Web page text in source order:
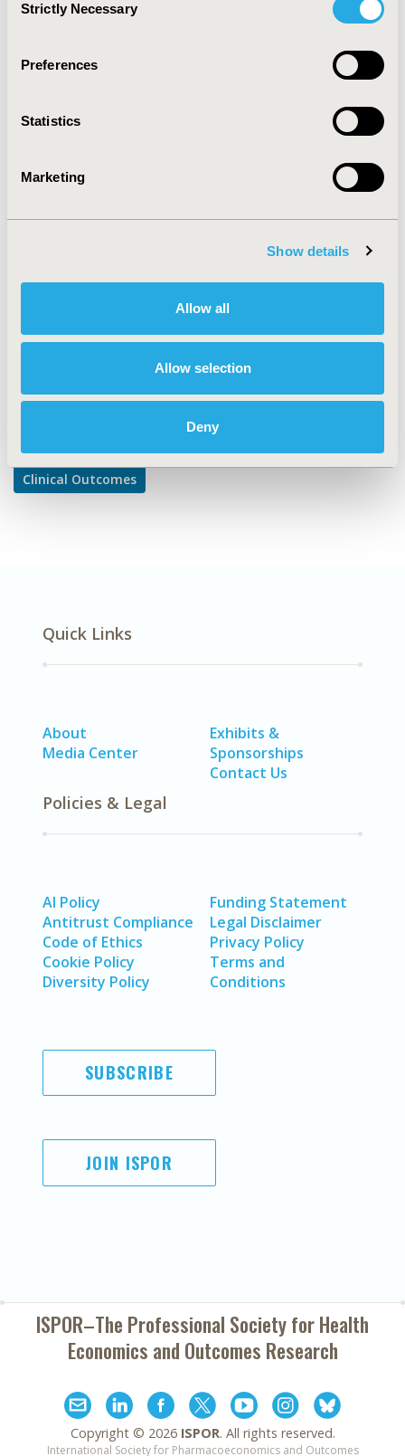
Selection
Strictly Necessary
Preferences
Statistics
Marketing
Show details
Allow all
Allow selection
Deny
CONFERENCE/VALUE IN HEALTH INFO
Value in Health, Vol. 14, No. 3 (May 2011)
CO4
Clinical Outcomes
TOPIC SUBCATEGORY
DISEASE
Cardiovascular Disorders, Respiratory-Related
Disorders
Explore Related HEOR by Topic
Clinical Outcomes
Quick Links
About
Media Center
Exhibits &
Sponsorships
Contact Us
Policies & Legal
AI Policy
Antitrust Compliance
Code of Ethics
Cookie Policy
Diversity Policy
Funding Statement
Legal Disclaimer
Privacy Policy
Terms and
Conditions
SUBSCRIBE
JOIN ISPOR
ISPOR–The Professional Society forHealth
Economics and Outcomes Research
Copyright © 2026 ISPOR. All rights reserved.
International Society for Pharmacoeconomics and Outcomes